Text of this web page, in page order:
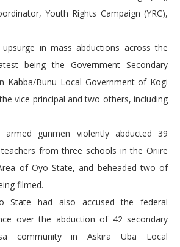
Youth Rights Campaign (YRC),
in mass abductions across the
being the Government Secondary
Kabba/Bunu Local Government of Kogi
vice principal and two others, including
gunmen violently abducted 39
from three schools in the Oriire
of Oyo State, and beheaded two of
filmed.
State had also accused the federal
over the abduction of 42 secondary
community in Askira Uba Local